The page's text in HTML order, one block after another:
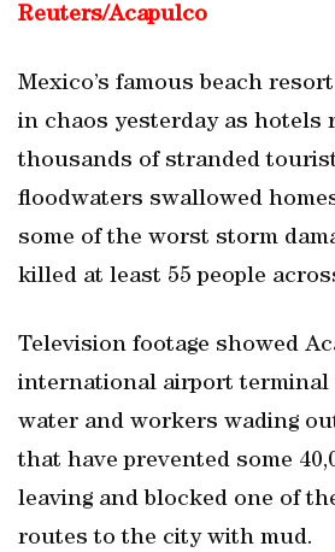
Reuters/Acapulco
Mexico’s famous beach
in chaos yesterday as hotels
thousands of stranded
floodwaters swallowed
some of the worst storm
killed at least 55 people
Television footage showed
international airport terminal
water and workers wading
that have prevented some
leaving and blocked one of
routes to the city with mud.